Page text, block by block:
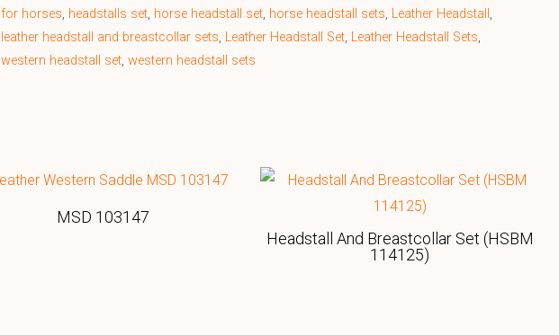
for horses, headstalls set, horse headstall set, horse headstall sets, Leather Headstall,
leather headstall and breastcollar sets, Leather Headstall Set, Leather Headstall Sets,
western headstall set, western headstall sets
MSD 103147
Headstall And Breastcollar Set (HSBM
114125)